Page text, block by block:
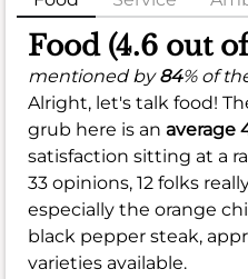
Food (4.6 out
mentioned by84% of
Alright, let's talk food!
grub here is an average
satisfaction sitting at a
33 opinions, 12 folks
especially the orange
black pepper steak,
varieties available.